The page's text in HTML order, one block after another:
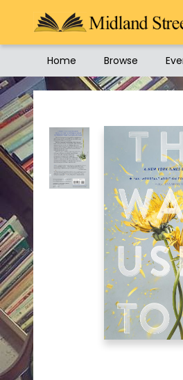
Home Browse
Midland Street Books